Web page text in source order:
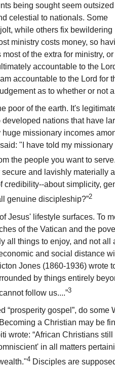
being sought seem outsized
celestial to nationals. Some
while others fix bewildering
ministry costs money, so
of the extra for ministry,
accountable to the
accountable to the Lord for
as to whether or not
poor of the earth. It's
nations that have
missionary incomes
"I have told my
the people you want to
and lavishly materially
credibility--about simplicity,
genuine discipleship?”2
Jesus' lifestyle surfaces. To
of the Vatican and the
all things to enjoy, and not all
and social distance
Jones (1860-1936) wrote
by things entirely
follow us....”3
“prosperity gospel”, do some
a Christian may be
wrote: “African Christians
in all matters
4 Disciples are